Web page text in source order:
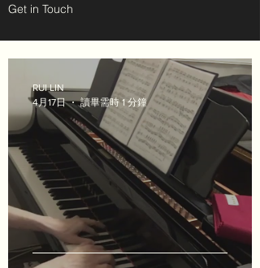
Get in Touch
RUI LIN
4月17日
讀畢需時 1 分鐘